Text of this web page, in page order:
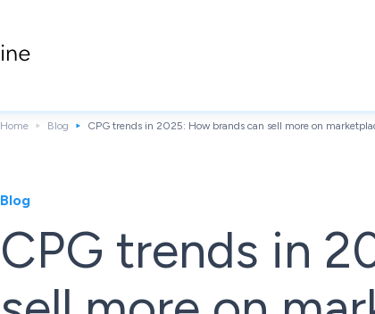
Home Blog CPG trends in 2025: How brands can sell more on
Blog
CPG trends in